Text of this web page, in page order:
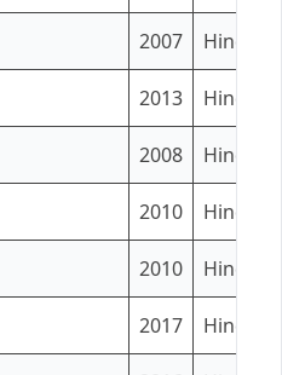
2007 Hindi
2013 Hindi
2008 Hindi
2010 Hindi
2010 Hindi
2017 Hindi